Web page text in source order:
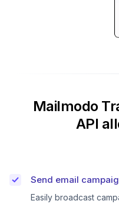
Mailmodo
API
Send email
Easily broadcast